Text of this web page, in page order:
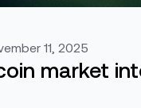
11, 2025
market